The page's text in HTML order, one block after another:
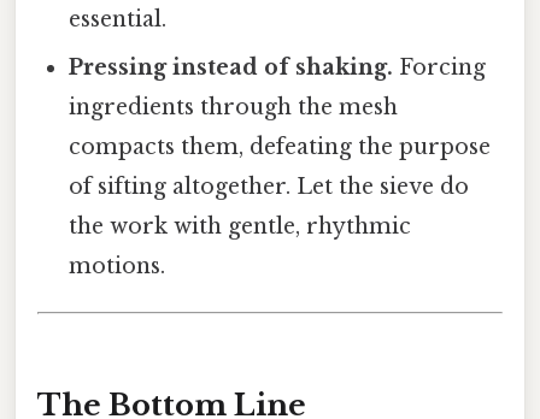
essential.
Pressing instead of shaking. Forcing
ingredients through the mesh
compacts them, defeating the purpose
of sifting altogether. Let the sieve do
the work with gentle, rhythmic
motions.
The Bottom Line